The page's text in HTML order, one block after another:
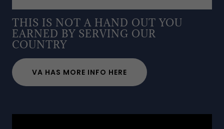
THIS IS NOT A HAND OUT YOU
EARNED BY SERVING OUR
COUNTRY
VA HAS MORE INFO HERE